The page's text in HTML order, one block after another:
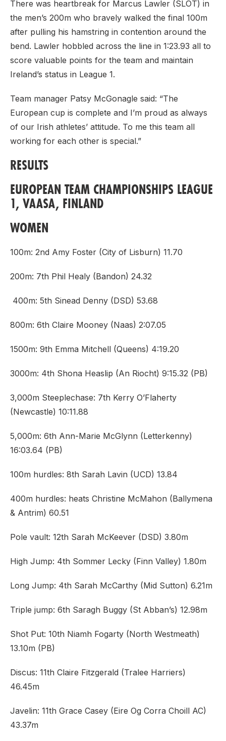
There was heartbreak for Marcus Lawler (SLOT) in
the men’s 200m who bravely walked the final 100m
after pulling his hamstring in contention around the
bend. Lawler hobbled across the line in 1:23.93 all to
score valuable points for the team and maintain
Ireland’s status in League 1.
Team manager Patsy McGonagle said: “The
European cup is complete and I’m proud as always
of our Irish athletes’ attitude. To me this team all
working for each other is special.”
RESULTS
EUROPEAN TEAM CHAMPIONSHIPS LEAGUE
1, VAASA, FINLAND
WOMEN
100m: 2nd Amy Foster (City of Lisburn) 11.70
200m: 7th Phil Healy (Bandon) 24.32
400m: 5th Sinead Denny (DSD) 53.68
800m: 6th Claire Mooney (Naas) 2:07.05
1500m: 9th Emma Mitchell (Queens) 4:19.20
3000m: 4th Shona Heaslip (An Riocht) 9:15.32 (PB)
3,000m Steeplechase: 7th Kerry O’Flaherty
(Newcastle) 10:11.88
5,000m: 6th Ann-Marie McGlynn (Letterkenny)
16:03.64 (PB)
100m hurdles: 8th Sarah Lavin (UCD) 13.84
400m hurdles: heats Christine McMahon (Ballymena
& Antrim) 60.51
Pole vault: 12th Sarah McKeever (DSD) 3.80m
High Jump: 4th Sommer Lecky (Finn Valley) 1.80m
Long Jump: 4th Sarah McCarthy (Mid Sutton) 6.21m
Triple jump: 6th Saragh Buggy (St Abban’s) 12.98m
Shot Put: 10th Niamh Fogarty (North Westmeath)
13.10m (PB)
Discus: 11th Claire Fitzgerald (Tralee Harriers)
46.45m
Javelin: 11th Grace Casey (Eire Og Corra Choill AC)
43.37m